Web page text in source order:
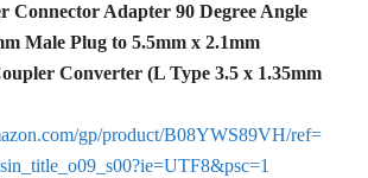
Connector Adapter 90 Degree Angle
Male Plug to 5.5mm x 2.1mm
Converter (L Type 3.5 x 1.35mm
gp/product/B08YWS89VH/ref=